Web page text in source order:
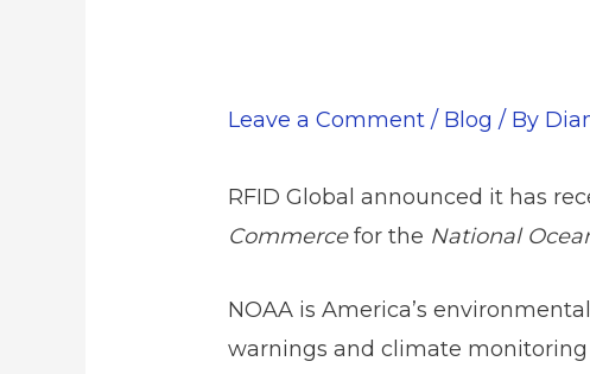
Leave a Comment / Blog / By
RFID Global announced it has
Commercefor the National
NOAA is America’s
warnings and climate